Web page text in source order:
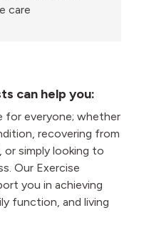
care
can help you:
for everyone; whether
recovering from
or simply looking to
Our Exercise
you in achieving
function, and living